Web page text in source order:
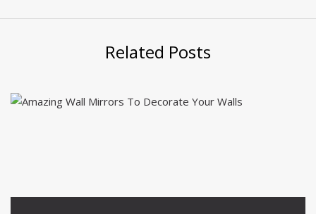
Related Posts